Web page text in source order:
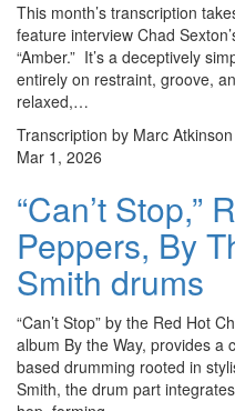
This month’s transcription
feature interview Chad
“Amber.” It’s a deceptively
entirely on restraint, groove,
relaxed,…
Transcription by Marc Atkinson
Mar 1, 2026
“Can’t Stop,”
Peppers, By
Smith drums
“Can’t Stop” by the Red Hot
album By the Way, provides a
based drumming rooted in
Smith, the drum part